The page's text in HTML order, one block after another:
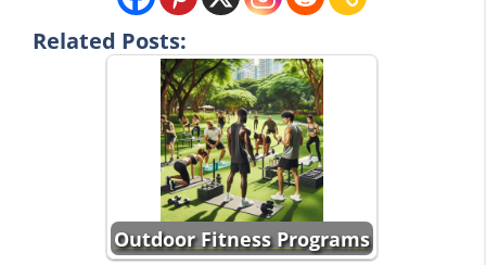
Related Posts:
Outdoor Fitness Programs